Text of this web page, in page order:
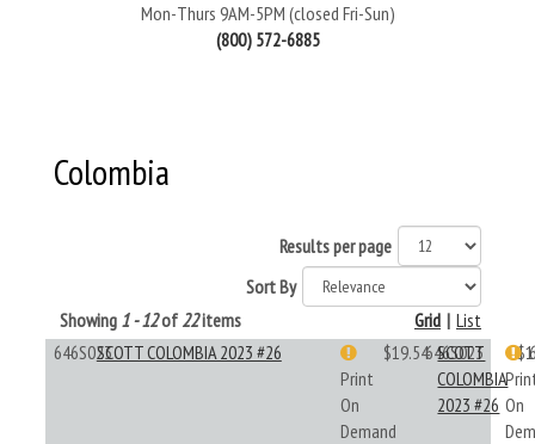
Mon-Thurs 9AM-5PM (closed Fri-Sun)
(800) 572-6885
Colombia
Results per page
Sort By
Showing 1 - 12of 22items List
|
Grid
646S023SCOTT COLOMBIA 2023 #26
Print
On
Demand
$19.54646S023
SCOTT
COLOMBIA
2023 #26 On